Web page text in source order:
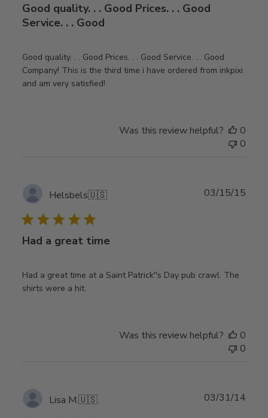
Good quality. . . Good Prices. . . Good
Service. . . Good
Good quality. . . Good Prices. . . Good Service. . . Good
Company! This is the third time i have ordered from inkpixi
and am very satisfied!
Was this review helpful?
0
0
Helsbels🇺🇸
Had a great time
Had a great time at a Saint Patrick''s Day pub crawl. The
shirts were a hit.
03/15/15
Was this review helpful?
0
0
Lisa M.🇺🇸 03/31/14